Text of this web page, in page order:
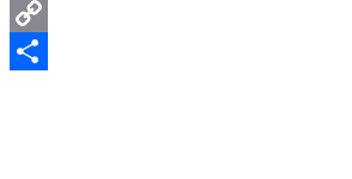
Email
Copy